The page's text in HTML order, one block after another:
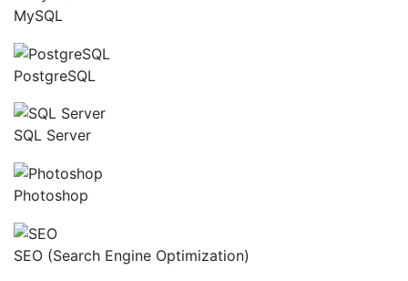
MySQL
PostgreSQL
SQL Server
Photoshop
SEO (Search Engine Optimization)